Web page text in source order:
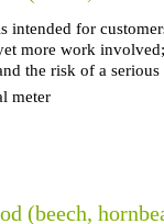
intended for
more work
the risk of a
meter
(beech,